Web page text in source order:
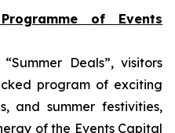
of Events
Deals”, visitors
program of exciting
and summer festivities,
of the Events Capital